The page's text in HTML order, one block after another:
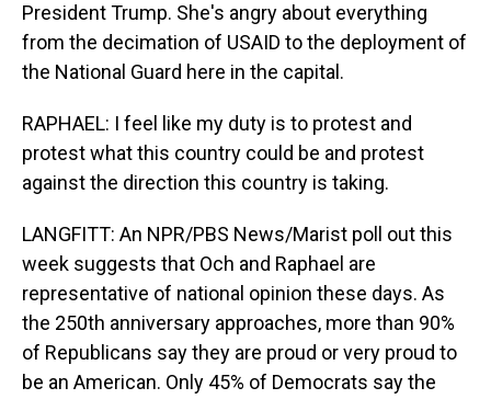
President Trump. She's angry about everything
from the decimation of USAID to the deployment of
the National Guard here in the capital.
RAPHAEL: I feel like my duty is to protest and
protest what this country could be and protest
against the direction this country is taking.
LANGFITT: An NPR/PBS News/Marist poll out this
week suggests that Och and Raphael are
representative of national opinion these days. As
the 250th anniversary approaches, more than 90%
of Republicans say they are proud or very proud to
be an American. Only 45% of Democrats say the